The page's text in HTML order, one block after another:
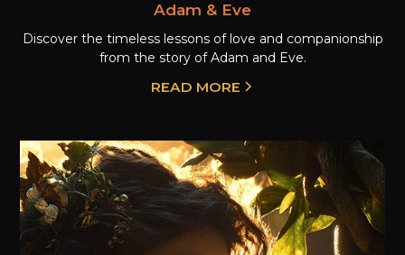
Adam & Eve
Discover the timeless lessons of love and companionship
from the story of Adam and Eve.
READ MORE